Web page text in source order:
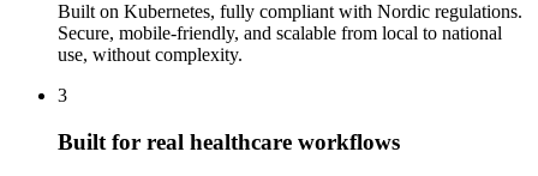
Built on Kubernetes, fully compliant with Nordic regulations.
Secure, mobile-friendly, and scalable from local to national
use, without complexity.
3
Built for real healthcare workflows